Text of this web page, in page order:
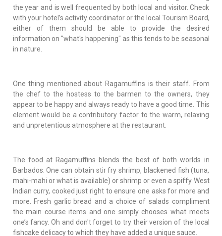
the year and is well frequented by both local and visitor. Check
with your hotel’s activity coordinator or the local Tourism Board,
either of them should be able to provide the desired
information on "what's happening" as this tends to be seasonal
in nature.
One thing mentioned about Ragamuffins is their staff. From
the chef to the hostess to the barmen to the owners, they
appear to be happy and always ready to have a good time. This
element would be a contributory factor to the warm, relaxing
and unpretentious atmosphere at the restaurant.
The food at Ragamuffins blends the best of both worlds in
Barbados. One can obtain stir fry shrimp, blackened fish (tuna,
mahi-mahi or what is available) or shrimp or even a spiffy West
Indian curry, cooked just right to ensure one asks for more and
more. Fresh garlic bread and a choice of salads compliment
the main course items and one simply chooses what meets
one’s fancy. Oh and don't forget to try their version of the local
fishcake delicacy to which they have added a unique sauce.